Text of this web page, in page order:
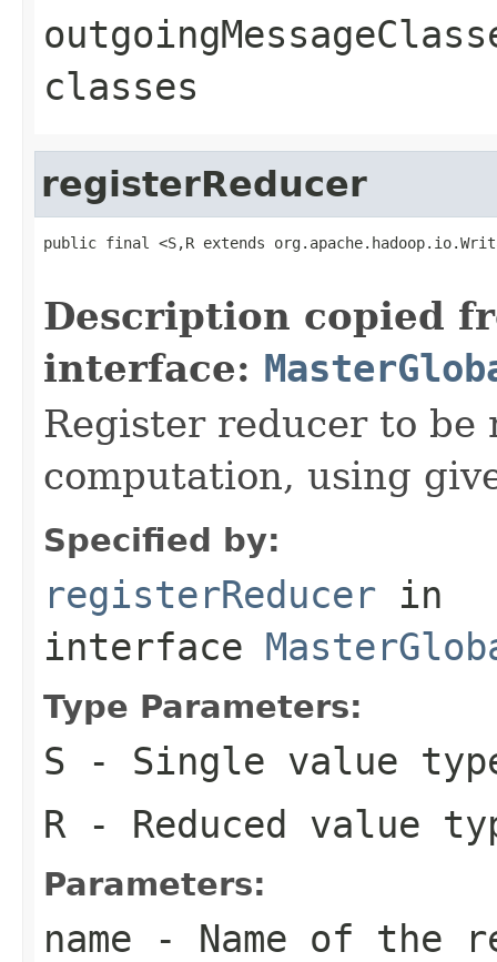
classes
registerReducer
public final <S,R extends
Description copied
interface:
Register reducer to
computation, using
Specified by:
registerReducer in
interface
Type Parameters:
S - Single value
R - Reduced value
Parameters:
name - Name of the